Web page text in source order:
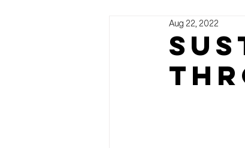
Manufacturing
Visual
Aug 22, 2022